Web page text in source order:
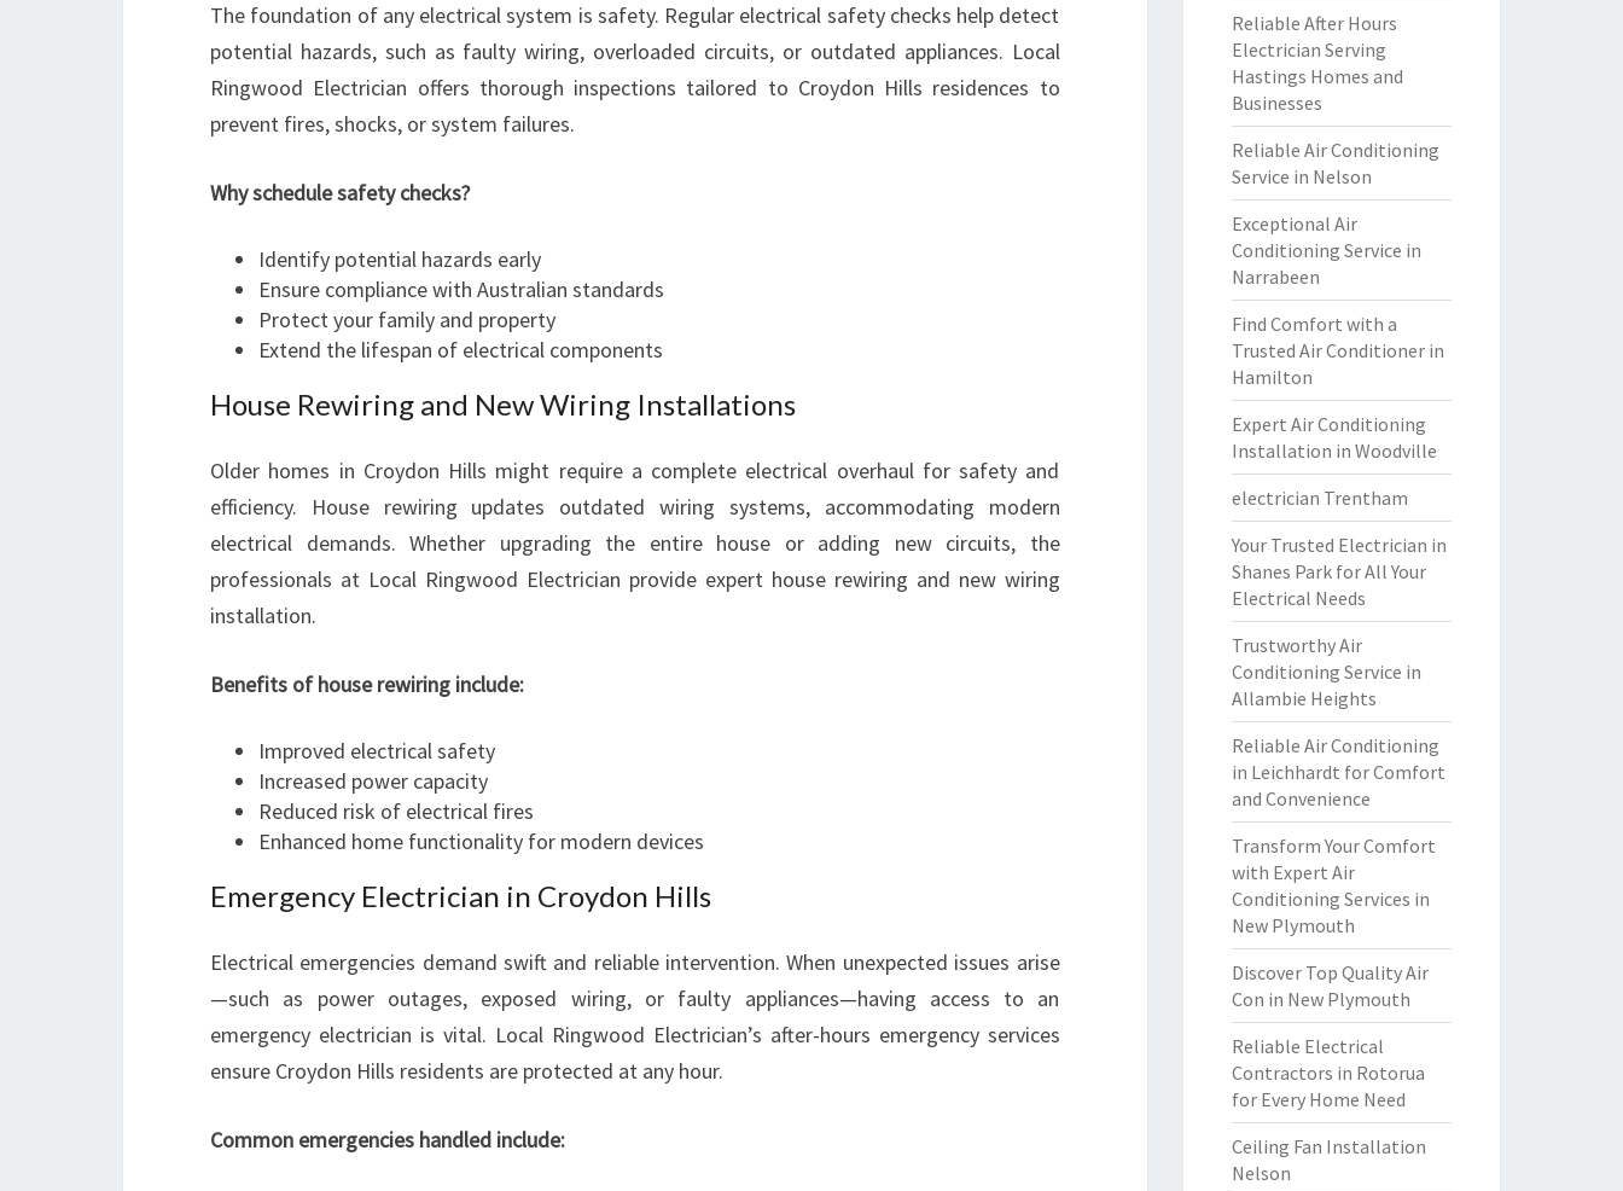
M
O
D
E
E
D
The foundation of any electrical system is safety. Regular electrical safety checks help detect
potential hazards, such as faulty wiring, overloaded circuits, or outdated appliances. Local
Ringwood Electrician offers thorough inspections tailored to Croydon Hills residences to
prevent fires, shocks, or system failures.
Why schedule safety checks?
Identify potential hazards early
Ensure compliance with Australian standards
Protect your family and property
Extend the lifespan of electrical components
House Rewiring and New Wiring Installations
Older homes in Croydon Hills might require a complete electrical overhaul for safety and
efficiency. House rewiring updates outdated wiring systems, accommodating modern
electrical demands. Whether upgrading the entire house or adding new circuits, the
professionals at Local Ringwood Electrician provide expert house rewiring and new wiring
installation.
Benefits of house rewiring include:
Improved electrical safety
Increased power capacity
Reduced risk of electrical fires
Enhanced home functionality for modern devices
Emergency Electrician in Croydon Hills
Electrical emergencies demand swift and reliable intervention. When unexpected issues arise
—such as power outages, exposed wiring, or faulty appliances—having access to an
emergency electrician is vital. Local Ringwood Electrician’s after-hours emergency services
ensure Croydon Hills residents are protected at any hour.
Common emergencies handled include:
Reliable After Hours
Electrician Serving
Hastings Homes and
Businesses
Reliable Air Conditioning
Service in Nelson
Exceptional Air
Conditioning Service in
Narrabeen
Find Comfort with a
Trusted Air Conditioner in
Hamilton
Expert Air Conditioning
Installation in Woodville
electrician Trentham
Your Trusted Electrician in
Shanes Park for All Your
Electrical Needs
Trustworthy Air
Conditioning Service in
Allambie Heights
Reliable Air Conditioning
in Leichhardt for Comfort
and Convenience
Transform Your Comfort
with Expert Air
Conditioning Services in
New Plymouth
Discover Top Quality Air
Con in New Plymouth
Reliable Electrical
Contractors in Rotorua
for Every Home Need
Ceiling Fan Installation
Nelson